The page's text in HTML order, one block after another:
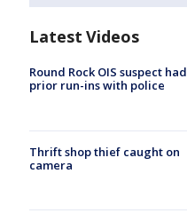
Latest Videos
Round Rock OIS suspect had
prior run-ins with police
Thrift shop thief caught on
camera